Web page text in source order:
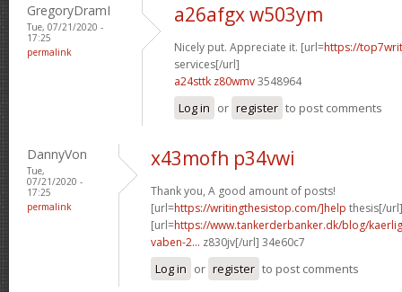
GregoryDramI
Tue, 07/21/2020 -
17:25
permalink
a26afgx w503ym
Nicely put. Appreciate it. [url=https://
services[/url]
a24sttk z80wmv3548964
Log in or register to post comments
DannyVon
Tue,
07/21/2020 -
17:25
permalink
x43mofh p34vwi
Thank you, A good amount of posts!
[url=https://writingthesistop.com/]help thesis[/url]
[url=https://www.tankerderbanker.dk/blog/
vaben-2... z830jv[/url] 34e60c7
Log in or register to post comments